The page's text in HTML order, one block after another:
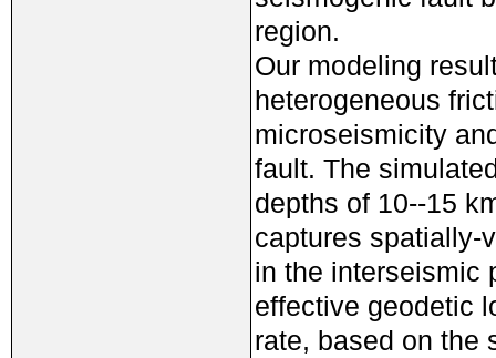
region.
Our modeling
heterogeneous
microseismicity
fault. The
depths of 10--15
captures spatially-
in the interseismic
effective geodetic
rate, based on the